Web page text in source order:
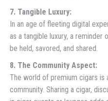
7. Tangible Luxury:
In an age of fleeting digital
as a tangible luxury, a reminder
be held, savored, and shared.
8. The Community Aspect:
The world of premium cigars is
community. Sharing a cigar,